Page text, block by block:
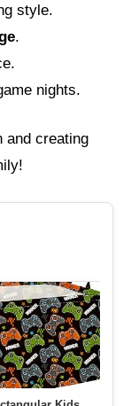
style.
.
nights.
and creating